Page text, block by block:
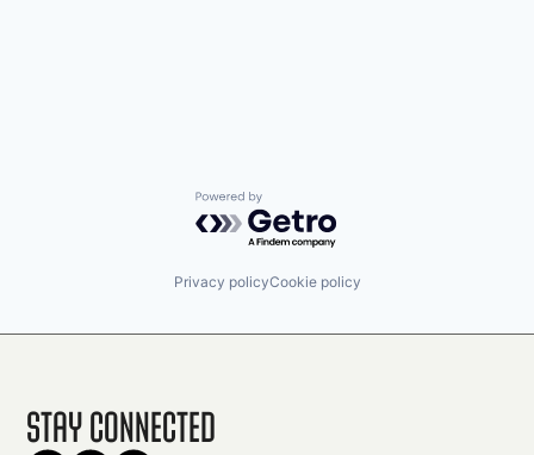
Powered by Getro.com
Privacy policyCookie policy
Stay Connected